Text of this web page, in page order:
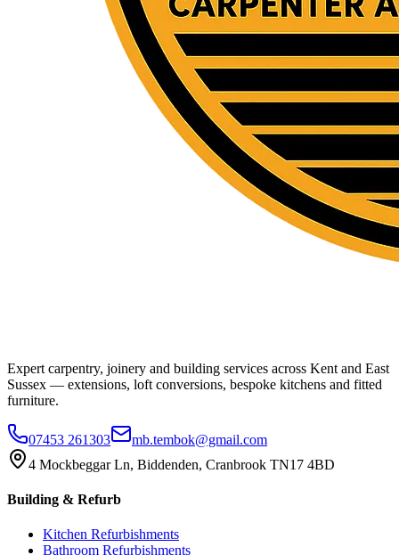
Expert carpentry, joinery and building services across Kent and East
Sussex — extensions, loft conversions, bespoke kitchens and fitted
furniture.
07453 261303
mb.tembok@gmail.com
4 Mockbeggar Ln, Biddenden, Cranbrook TN17 4BD
Building & Refurb
Kitchen Refurbishments
Bathroom Refurbishments